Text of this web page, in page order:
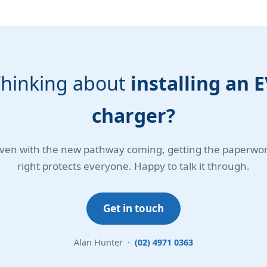
about installing an
charger?
with the new pathway coming, getting the
right protects everyone. Happy to talk it through.
Get in touch
Alan Hunter · (02) 4971 0363